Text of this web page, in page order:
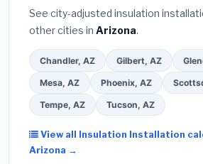
See city-adjusted insulation
other cities in Arizona.
Chandler, AZ Gilbert, AZ
Mesa, AZ Phoenix, AZ
Tempe, AZ Tucson, AZ
View all Insulation Installation
Arizona →